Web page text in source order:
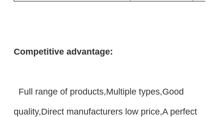
Competitive advantage:
Full range of products,Multiple types,Good
quality,Direct manufacturers low price,A perfect